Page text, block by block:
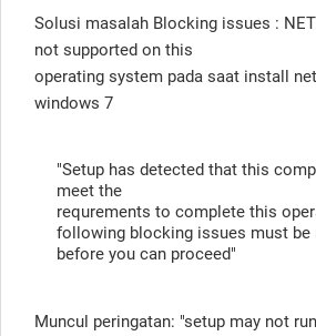
Solusi masalah Blocking issues :
not supported on this
operating system pada saat install
windows 7
"Setup has detected that this
meet the
requrements to complete this
following blocking issues must be
before you can proceed"
Muncul peringatan: "setup may not